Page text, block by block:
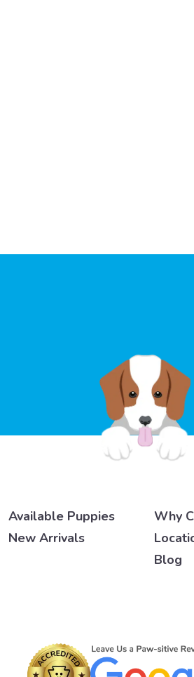
Available Puppies
New Arrivals
Why
Blog